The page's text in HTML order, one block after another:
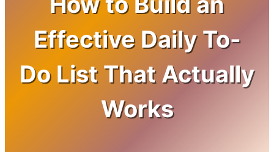
Effective Daily To-
Do List That Actually
Works